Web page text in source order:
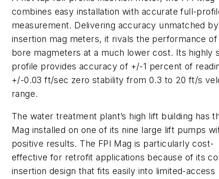
combines easy installation with accurate full-
measurement. Delivering accuracy unmatched
insertion mag meters, it rivals the performance
bore magmeters at a much lower cost. Its highly
profile provides accuracy of +/-1 percent of
+/-0.03 ft/sec zero stability from 0.3 to 20 ft/s
range.
The water treatment plant’s high lift building has
Mag installed on one of its nine large lift pumps
positive results. The FPI Mag is particularly cost-
effective for retrofit applications because of its
insertion design that fits easily into limited-access